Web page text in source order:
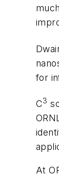
for
C3
At